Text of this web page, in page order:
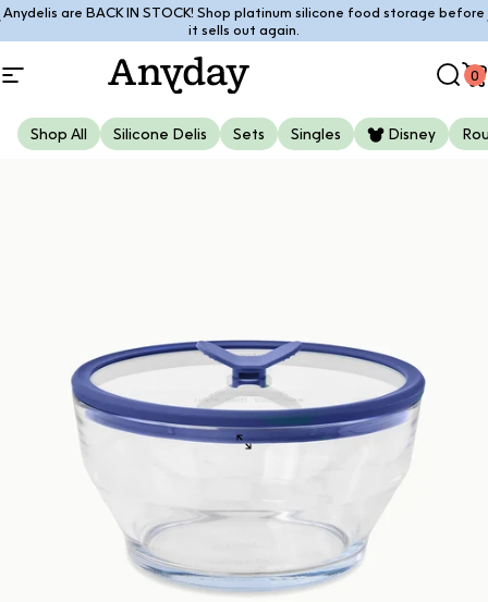
Skip to content
Anydelis are BACK IN STOCK! Shop platinum silicone food storage before
it sells out again.
Pause slideshow
Site navigation
Anyday 0
Shop All Silicone Delis Sets Singles Disney